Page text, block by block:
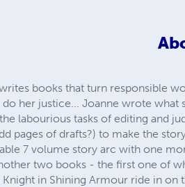
books that turn responsible
do her justice... Joanne wrote
labourious tasks of editing and
pages of drafts?) to make the
7 volume story arc with one
two books - the first one of
Knight in Shining Armour ride in on